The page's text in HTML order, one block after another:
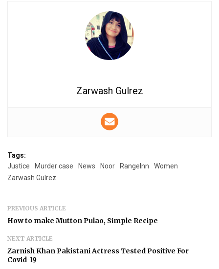
Zarwash Gulrez
Tags:
Justice
Murder case News Noor RangeInn
Women
Zarwash Gulrez
PREVIOUS ARTICLE
How to make Mutton Pulao, Simple Recipe
NEXT ARTICLE
Zarnish Khan Pakistani Actress Tested Positive For
Covid-19